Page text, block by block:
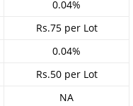
0.04%
Rs.75 per Lot
0.04%
Rs.50 per Lot
NA